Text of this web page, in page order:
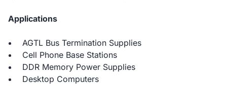
Applications
AGTL Bus Termination Supplies
Cell Phone Base Stations
DDR Memory Power Supplies
Desktop Computers